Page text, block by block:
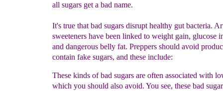
all sugars get a bad name.
It's true that bad sugars disrupt healthy gut bacteria.
sweeteners have been linked to weight gain, glucose
and dangerous belly fat. Preppers should avoid
contain fake sugars, and these include:
These kinds of bad sugars are often associated with
which you should also avoid. You see, these bad